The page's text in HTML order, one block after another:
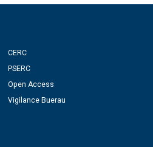
CERC
PSERC
Open Access
Vigilance Buerau